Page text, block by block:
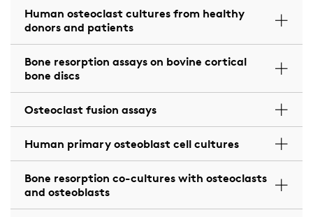
Human osteoclast cultures from healthy
donors and patients
Bone resorption assays on bovine cortical
bone discs
Osteoclast fusion assays
Human primary osteoblast cell cultures
Bone resorption co-cultures with osteoclasts
and osteoblasts